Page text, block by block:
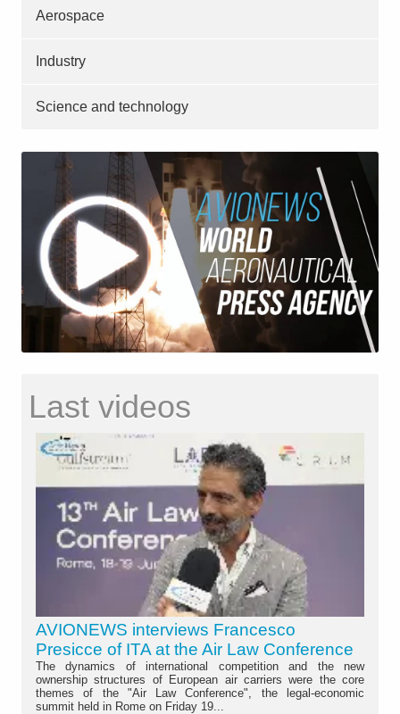
Aerospace
Industry
Science and technology
Last videos
AVIONEWS interviews Francesco
Presicce of ITA at the Air Law Conference
The dynamics of international competition and the new
ownership structures of European air carriers were the core
themes of the "Air Law Conference", the legal-economic
summit held in Rome on Friday 19...